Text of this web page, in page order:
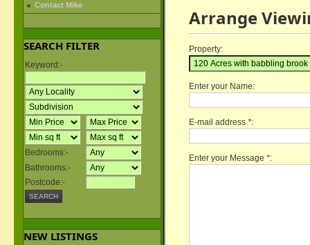
Arrange
Property:
Enter your Name:
E-mail address *:
Enter your Message *:
Contact Mike
SEARCH FILTER
Keyword:-
Bedrooms:-
Bathrooms:-
Postcode:-
NEW LISTINGS